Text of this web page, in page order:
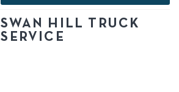
SWAN HILL TRUCK
SERVICE